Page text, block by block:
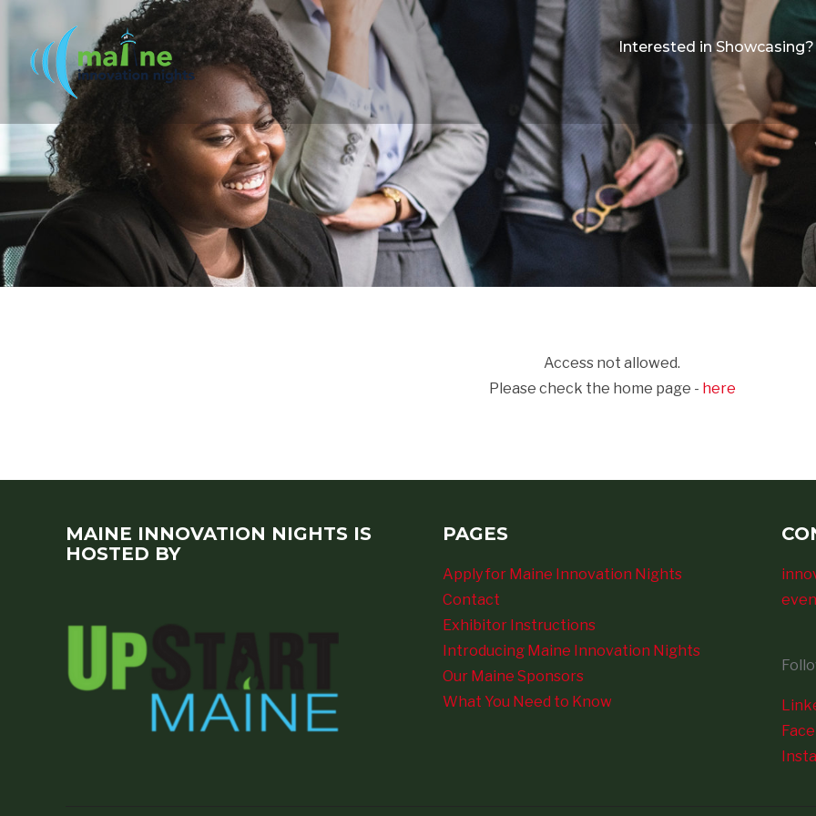
Interested in Showcasing?
Access not allowed.
Please check the home page - here
MAINE INNOVATION NIGHTS IS
HOSTED BY
PAGES
Apply for Maine Innovation Nights
Contact
Exhibitor Instructions
Introducing Maine Innovation Nights
Our Maine Sponsors
What You Need to Know